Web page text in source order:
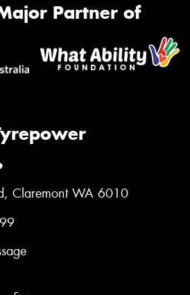
Partner of
Claremont WA 6010